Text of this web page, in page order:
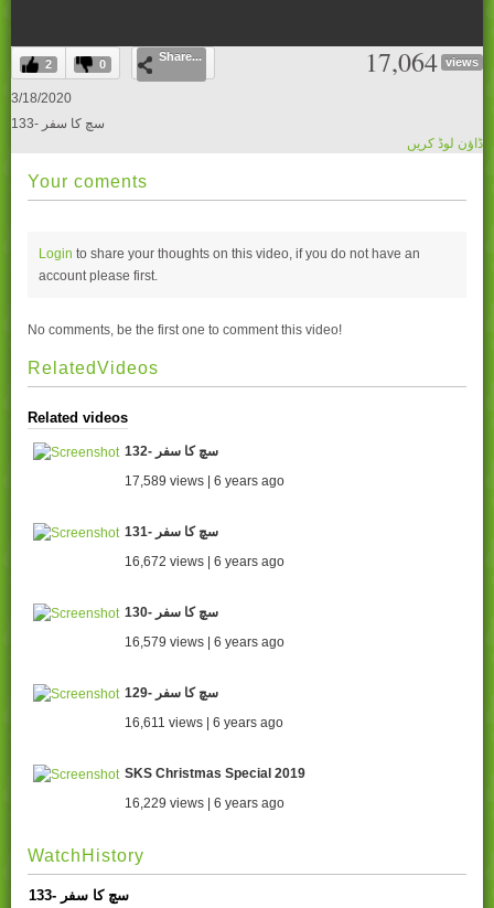
0
seconds
of
0
2 0
Share... 17,064 views
3/18/2020
133- سچ کا سفر
ڈاؤن لوڈ کریں
Your coments
Login to share your thoughts on this video, if you do not have an
account please first.
No comments, be the first one to comment this video!
RelatedVideos
Related videos
132- سچ کا سفر
17,589 views | 6 years ago
131- سچ کا سفر
16,672 views | 6 years ago
130- سچ کا سفر
16,579 views | 6 years ago
129- سچ کا سفر
16,611 views | 6 years ago
SKS Christmas Special 2019
16,229 views | 6 years ago
WatchHistory
133- سچ کا سفر